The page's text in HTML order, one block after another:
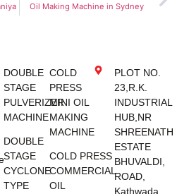
Oil Making Machine in Sydney
DOUBLE
STAGE
PULVERIZER
MACHINE
DOUBLE
STAGE
CYCLONE
TYPE
COLD
PRESS
MINI OIL
MAKING
MACHINE
COLD PRESS
COMMERCIAL
OIL
PLOT NO.
23,R.K.
INDUSTRIAL
HUB,NR
SHREENATH
ESTATE
BHUVALDI,
ROAD,
Kathwada,